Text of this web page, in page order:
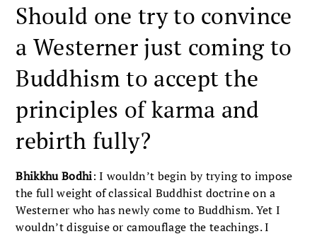
Should one try to convince
a Westerner just coming to
Buddhism to accept the
principles of karma and
rebirth fully?
Bhikkhu Bodhi: I wouldn’t begin by trying to impose
the full weight of classical Buddhist doctrine on a
Westerner who has newly come to Buddhism. Yet I
wouldn’t disguise or camouflage the teachings. I